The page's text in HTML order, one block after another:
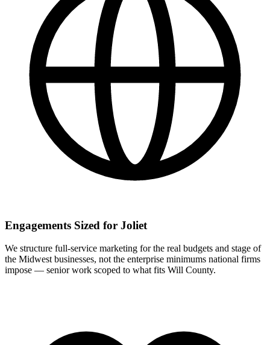
Engagements Sized for Joliet
We structure full-service marketing for the real budgets and stage of
the Midwest businesses, not the enterprise minimums national firms
impose — senior work scoped to what fits Will County.